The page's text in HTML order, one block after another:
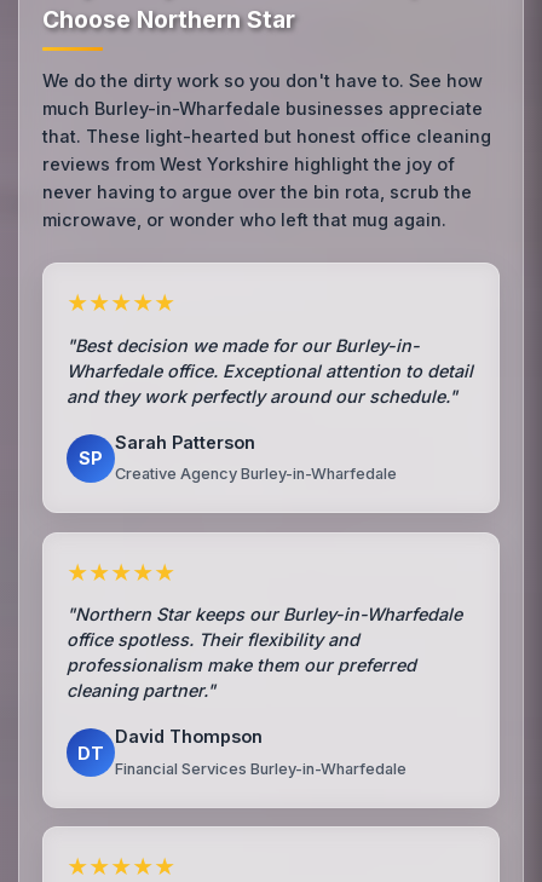
Choose Northern Star
We do the dirty work so you don't have to. See how
much Burley-in-Wharfedale businesses appreciate
that. These light-hearted but honest office cleaning
reviews from West Yorkshire highlight the joy of
never having to argue over the bin rota, scrub the
microwave, or wonder who left that mug again.
★★★★★
"Best decision we made for our Burley-in-
Wharfedale office. Exceptional attention to detail
and they work perfectly around our schedule."
SP
Sarah Patterson
Creative Agency Burley-in-Wharfedale
★★★★★
"Northern Star keeps our Burley-in-Wharfedale
office spotless. Their flexibility and
professionalism make them our preferred
cleaning partner."
DT
David Thompson
Financial Services Burley-in-Wharfedale
★★★★★